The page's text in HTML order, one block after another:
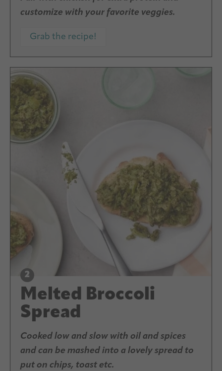
customize with your favorite veggies.
Grab the recipe!
Melted Broccoli
Spread
Cooked low and slow with oil and spices
and can be mashed into a lovely spread to
put on chips, toast etc.